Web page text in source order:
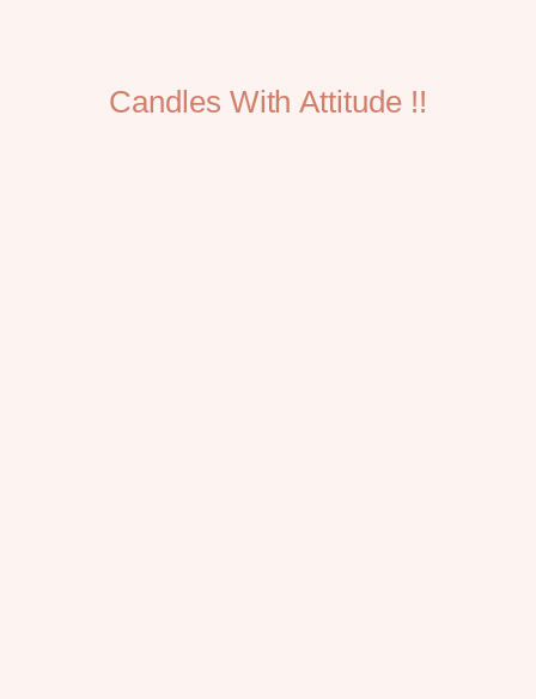
Candles With Attitude !!